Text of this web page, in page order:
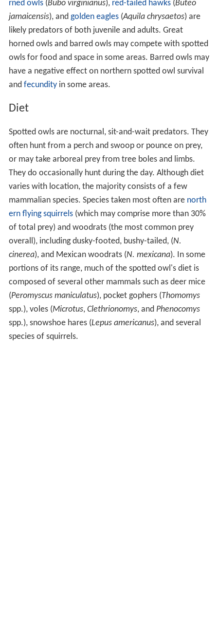
rned owls(Bubo virginianus), red-tailed hawks(Buteo
jamaicensis), and golden eagles(Aquila chrysaetos) are
likely predators of both juvenile and adults. Great
horned owls and barred owls may compete with spotted
owls for food and space in some areas. Barred owls may
have a negative effect on northern spotted owl survival
and fecundityin some areas.
Diet
Spotted owls are nocturnal, sit-and-wait predators. They
often hunt from a perch and swoop or pounce on prey,
or may take arboreal prey from tree boles and limbs.
They do occasionally hunt during the day. Although diet
varies with location, the majority consists of a few
mammalian species. Species taken most often are north
ern flying squirrels(which may comprise more than 30%
of total prey) and woodrats (the most common prey
overall), including dusky-footed, bushy-tailed, (N.
cinerea), and Mexican woodrats (N. mexicana). In some
portions of its range, much of the spotted owl's diet is
composed of several other mammals such as deer mice
(Peromyscus maniculatus), pocket gophers (Thomomys
spp.), voles (Microtus, Clethrionomys, and Phenocomys
spp.), snowshoe hares (Lepus americanus), and several
species of squirrels.